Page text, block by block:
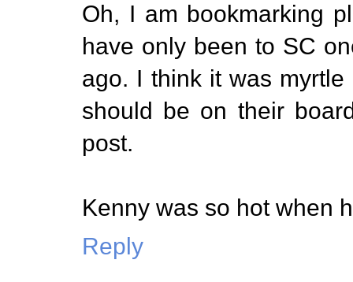
Oh, I am bookmarking
have only been to SC
ago. I think it was
should be on their
post.
Kenny was so hot when
Reply